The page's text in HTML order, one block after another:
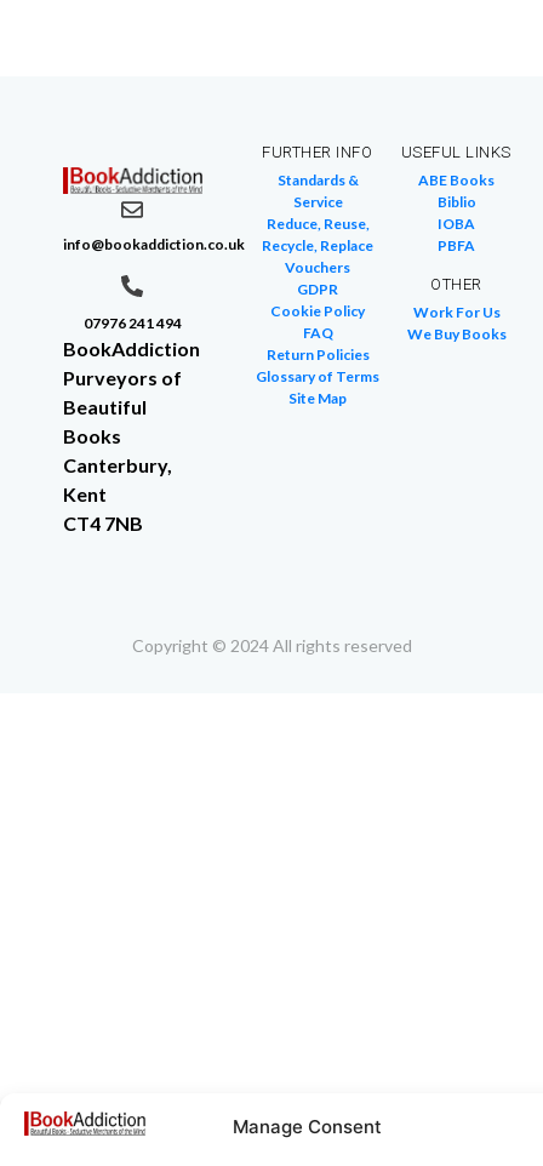
Manage Consent
info@bookaddiction.co.uk
07976 241 494
BookAddiction
Purveyors of
Beautiful
Books
Canterbury,
Kent
CT4 7NB
FURTHER INFO
Standards &
Service
Reduce, Reuse,
Recycle, Replace
Vouchers
GDPR
Cookie Policy
FAQ
Return Policies
Glossary of Terms
Site Map
USEFUL LINKS
ABE Books
Biblio
IOBA
PBFA
OTHER
Work For Us
We Buy Books
Copyright © 2024 All rights reserved